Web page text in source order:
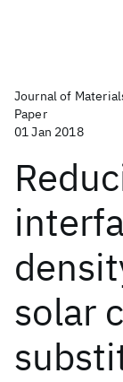
Journal of
Paper
01 Jan 2018
solar